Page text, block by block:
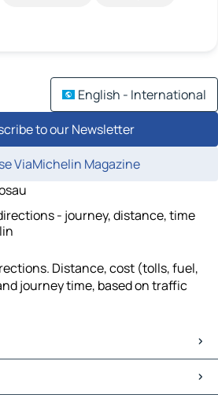
English - International
to our Newsletter
ViaMichelin Magazine
- journey, distance, time
Distance, cost (tolls, fuel,
journey time, based on traffic